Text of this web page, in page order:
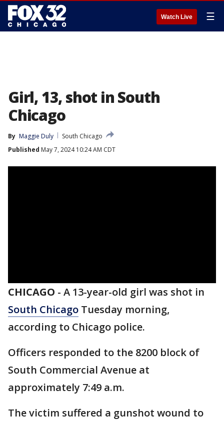
Watch Live ☰
Girl, 13, shot in South
Chicago
By Maggie Duly
South Chicago
Published May 7, 2024 10:24 AM CDT
CHICAGO - A 13-year-old girl was shot in
South Chicago Tuesday morning,
according to Chicago police.
Officers responded to the 8200 block of
South Commercial Avenue at
approximately 7:49 a.m.
The victim suffered a gunshot wound to